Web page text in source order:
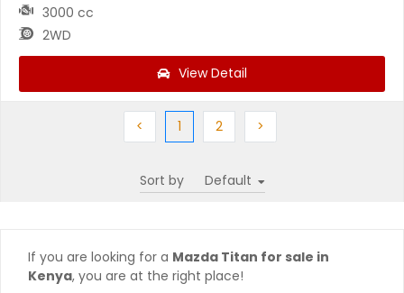
3000 cc
2WD
View Detail
< Previous
1(current)
2Next >Next
Sort by
If you are looking for a Mazda Titan for sale in
Kenya, you are at the right place!